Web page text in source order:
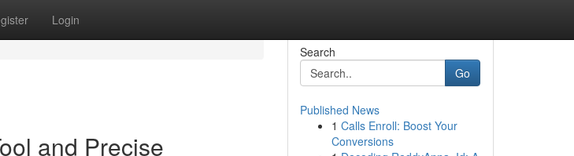
Login
and Precise
Search
Go
Published News
1 Calls Enroll: Boost Your
Conversions